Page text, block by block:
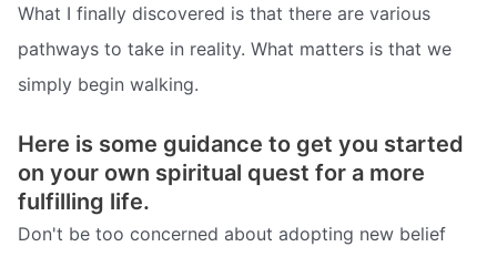
What I finally discovered is that there are various
pathways to take in reality. What matters is that we
simply begin walking.
Here is some guidance to get you started
on your own spiritual quest for a more
fulfilling life.
Don't be too concerned about adopting new belief